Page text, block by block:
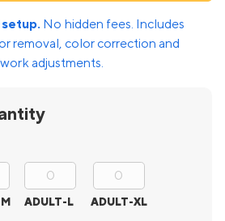
setup. No hidden fees. Includes
removal, color correction and
adjustments.
ADULT-L ADULT-XL